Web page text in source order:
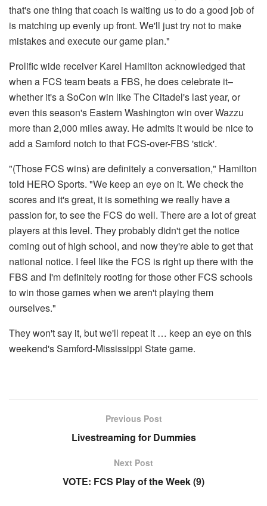
that's one thing that coach is waiting us to do a good job of
is matching up evenly up front. We'll just try not to make
mistakes and execute our game plan."
Prolific wide receiver Karel Hamilton acknowledged that
when a FCS team beats a FBS, he does celebrate it–
whether it's a SoCon win like The Citadel's last year, or
even this season's Eastern Washington win over Wazzu
more than 2,000 miles away. He admits it would be nice to
add a Samford notch to that FCS-over-FBS 'stick'.
"(Those FCS wins) are definitely a conversation," Hamilton
told HERO Sports. "We keep an eye on it. We check the
scores and it's great, it is something we really have a
passion for, to see the FCS do well. There are a lot of great
players at this level. They probably didn't get the notice
coming out of high school, and now they're able to get that
national notice. I feel like the FCS is right up there with the
FBS and I'm definitely rooting for those other FCS schools
to win those games when we aren't playing them
ourselves."
They won't say it, but we'll repeat it … keep an eye on this
weekend's Samford-Mississippi State game.
Previous Post
Livestreaming for Dummies
Next Post
VOTE: FCS Play of the Week (9)